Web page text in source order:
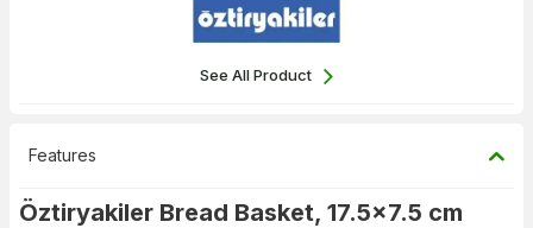
See All Product
Features
Öztiryakiler Bread Basket, 17.5x7.5 cm